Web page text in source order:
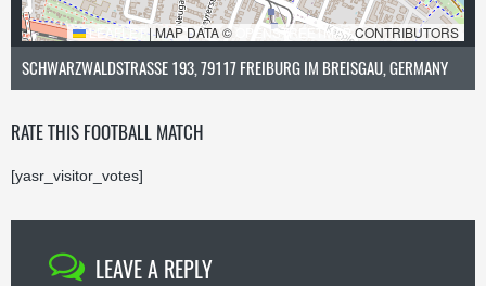
LEAFLET |MAP DATA © OPENSTREETMAPCONTRIBUTORS
SCHWARZWALDSTRASSE 193, 79117 FREIBURG IM BREISGAU, GERMANY
RATE THIS FOOTBALL MATCH
[yasr_visitor_votes]
LEAVE A REPLY